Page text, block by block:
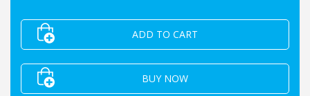
ADD TO CART
BUY NOW